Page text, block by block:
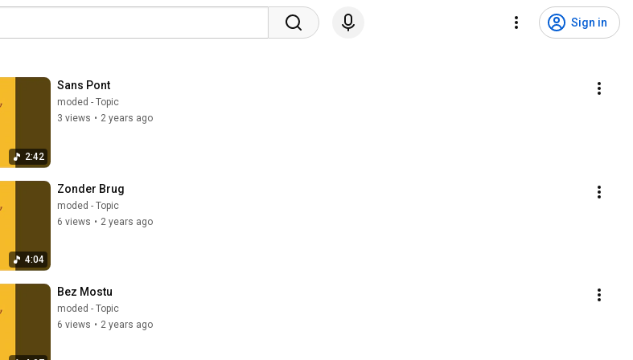
Sign in
2:42
Sans Pont
moded - Topic
3 views • 2 years ago
4:04
Zonder Brug
moded - Topic
6 views • 2 years ago
Bez Mostu
moded - Topic
6 views • 2 years ago